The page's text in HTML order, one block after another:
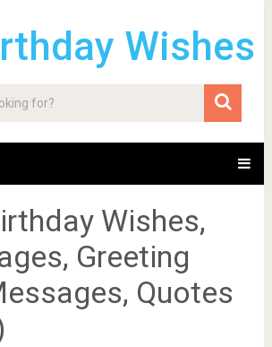
Wishes
Wishes,
Greeting
Quotes